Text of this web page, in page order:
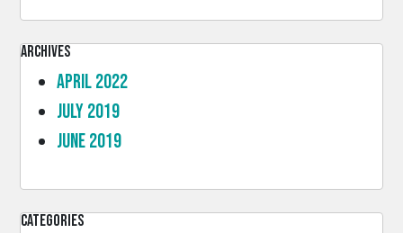
Archives
April 2022
July 2019
June 2019
Categories